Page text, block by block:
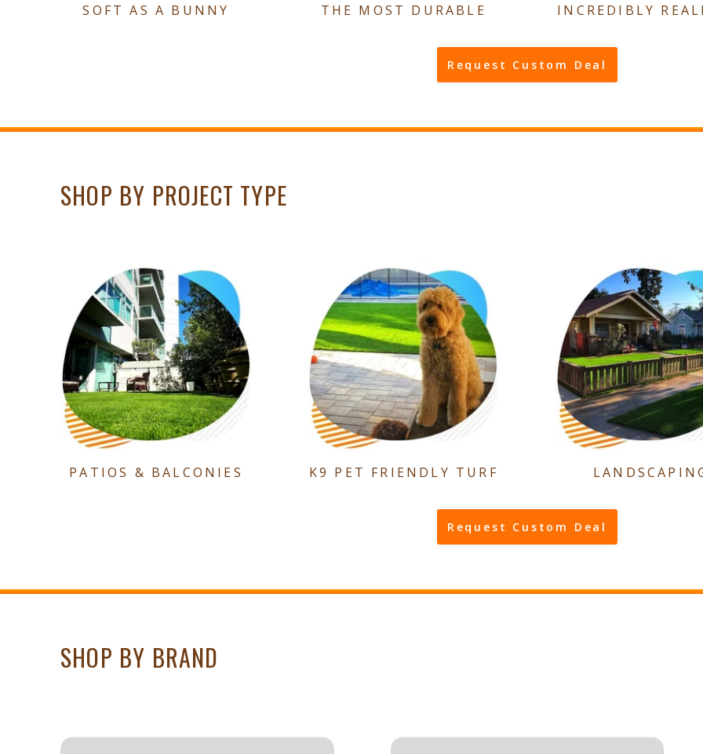
SOFT AS A BUNNY THE MOST DURABLE INCREDIBLY
Request Custom Deal
SHOP BY PROJECT TYPE
PATIOS & BALCONIES K9 PET FRIENDLY TURF
Request Custom Deal
SHOP BY BRAND